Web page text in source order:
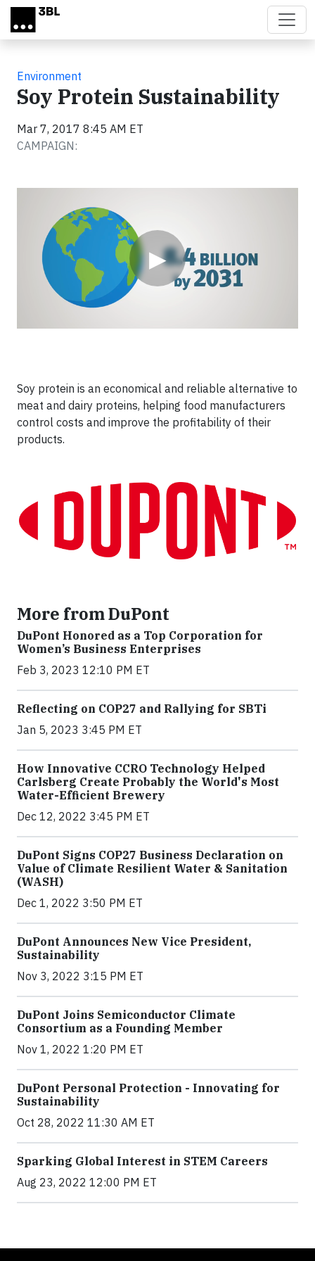
Skip to main content
Environment
Soy Protein Sustainability
Mar 7, 2017 8:45 AM ET
CAMPAIGN:
▶
Soy protein is an economical and reliable alternative to
meat and dairy proteins, helping food manufacturers
control costs and improve the profitability of their
products.
More from DuPont
DuPont Honored as a Top Corporation for
Women’s Business Enterprises
Feb 3, 2023 12:10 PM ET
Reflecting on COP27 and Rallying for SBTi
Jan 5, 2023 3:45 PM ET
How Innovative CCRO Technology Helped
Carlsberg Create Probably the World's Most
Water-Efficient Brewery
Dec 12, 2022 3:45 PM ET
DuPont Signs COP27 Business Declaration on
Value of Climate Resilient Water & Sanitation
(WASH)
Dec 1, 2022 3:50 PM ET
DuPont Announces New Vice President,
Sustainability
Nov 3, 2022 3:15 PM ET
DuPont Joins Semiconductor Climate
Consortium as a Founding Member
Nov 1, 2022 1:20 PM ET
DuPont Personal Protection - Innovating for
Sustainability
Oct 28, 2022 11:30 AM ET
Sparking Global Interest in STEM Careers
Aug 23, 2022 12:00 PM ET